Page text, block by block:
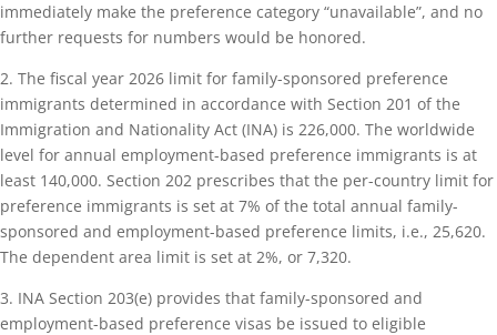
immediately make the preference category “unavailable”, and no
further requests for numbers would be honored.
2. The fiscal year 2026 limit for family-sponsored preference
immigrants determined in accordance with Section 201 of the
Immigration and Nationality Act (INA) is 226,000. The worldwide
level for annual employment-based preference immigrants is at
least 140,000. Section 202 prescribes that the per-country limit for
preference immigrants is set at 7% of the total annual family-
sponsored and employment-based preference limits, i.e., 25,620.
The dependent area limit is set at 2%, or 7,320.
3. INA Section 203(e) provides that family-sponsored and
employment-based preference visas be issued to eligible